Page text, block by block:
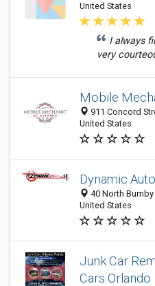
United States
I always
very
Mobile
911 Concord
United States
Dynamic
40 North
United States
Junk Car
Cars Orlando